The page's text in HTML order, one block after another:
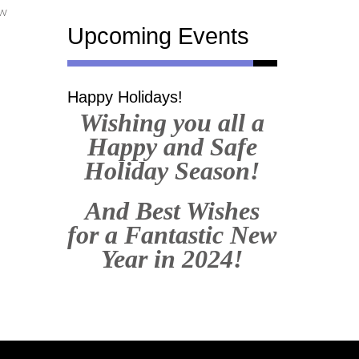
Upcoming Events
Happy Holidays!
Wishing you all a
Happy and Safe
Holiday Season!
And Best Wishes
for a Fantastic New
Year in 2024!